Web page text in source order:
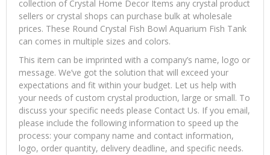
collection of Crystal Home Decor Items any crystal product
sellers or crystal shops can purchase bulk at wholesale
prices. These Round Crystal Fish Bowl Aquarium Fish Tank
can comes in multiple sizes and colors.
This item can be imprinted with a company’s name, logo or
message. We’ve got the solution that will exceed your
expectations and fit within your budget. Let us help with
your needs of custom crystal production, large or small. To
discuss your specific needs please Contact Us. If you email,
please include the following information to speed up the
process: your company name and contact information,
logo, order quantity, delivery deadline, and specific needs.